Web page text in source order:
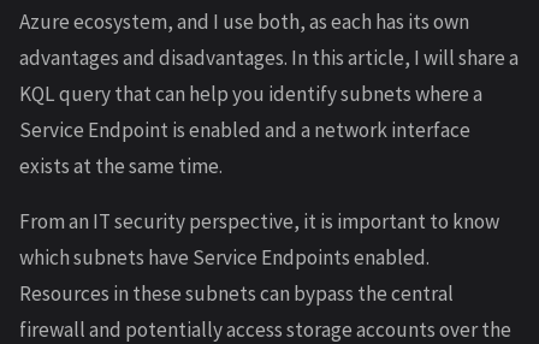
Azure ecosystem, and I use both, as each has its own
advantages and disadvantages. In this article, I will share a
KQL query that can help you identify subnets where a
Service Endpoint is enabled and a network interface
exists at the same time.
From an IT security perspective, it is important to know
which subnets have Service Endpoints enabled.
Resources in these subnets can bypass the central
firewall and potentially access storage accounts over the